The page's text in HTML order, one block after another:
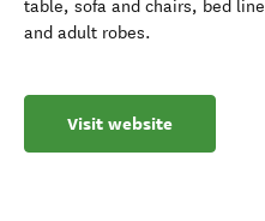
table, sofa and chairs, bed
and adult robes.
Visit website